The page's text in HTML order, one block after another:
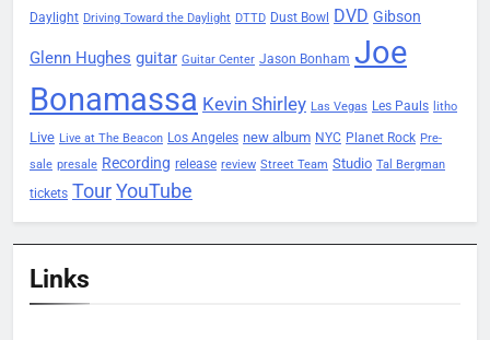
Daylight Driving Toward the Daylight DTTD Dust Bowl DVD Gibson
Glenn Hughes guitar Guitar Center Jason Bonham Joe
Bonamassa Kevin Shirley Las Vegas Les Pauls litho
Live Live at The Beacon Los Angeles new album NYC Planet Rock Pre-
sale presale Recording release review Street Team Studio Tal Bergman
tickets TourYouTube
Links